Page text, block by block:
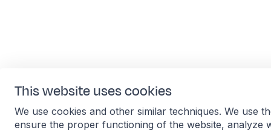
This website uses cookies
We use cookies and other similar techniques. We use
ensure the proper functioning of the website, analyze